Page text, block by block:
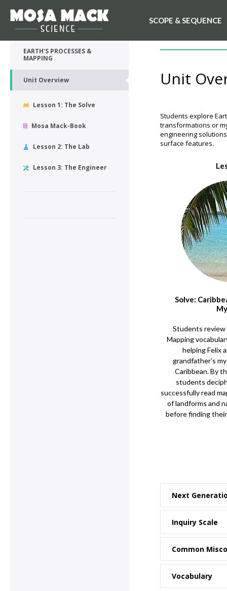
SCOPE & SEQUENCE
💙 My Desk
EARTH'S PROCESSES &
MAPPING
Unit Overview
Lesson 1: The Solve
Mosa Mack-Book
Lesson 2: The Lab
Lesson 3: The Engineer
Unit
Students explore
transformations or
engineering
surface features.
Solve:
Students review
Mapping
helping Felix
grandfather’s
Caribbean. By
students
successfully read
of landforms and
before finding
Next
Inquiry Scale
Common
Vocabulary